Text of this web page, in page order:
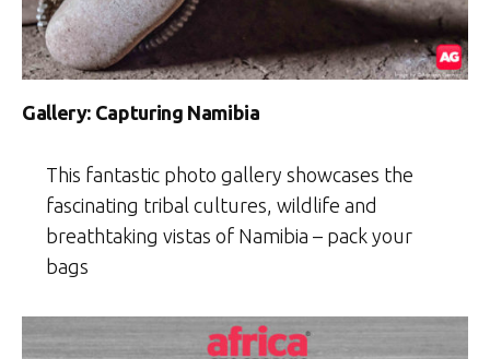
Gallery: Capturing Namibia
This fantastic photo gallery showcases the
fascinating tribal cultures, wildlife and
breathtaking vistas of Namibia – pack your
bags